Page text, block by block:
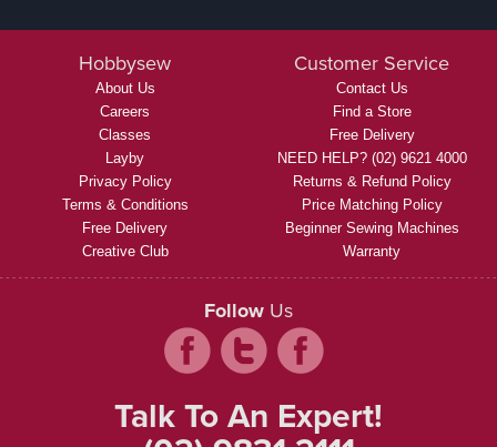
Hobbysew
About Us
Careers
Classes
Layby
Privacy Policy
Terms & Conditions
Free Delivery
Creative Club
Customer Service
Contact Us
Find a Store
Free Delivery
NEED HELP? (02) 9621 4000
Returns & Refund Policy
Price Matching Policy
Beginner Sewing Machines
Warranty
Follow Us
Talk To An Expert!